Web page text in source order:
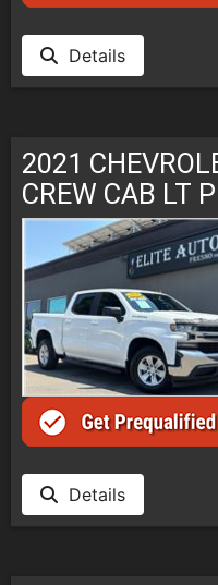
Details
2021
CREW CAB LT
Details